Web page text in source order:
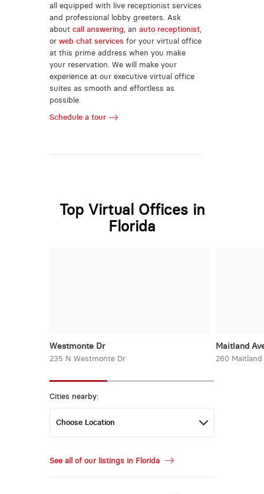
all equipped with live receptionist services
and professional lobby greeters. Ask
about call answering , an auto receptionist,
or web chat services for your virtual office
at this prime address when you make
your reservation. We will make your
experience at our executive virtual office
suites as smooth and effortless as
possible.
Schedule a tour
Top Virtual Offices in
Florida
Westmonte Dr
235 N Westmonte Dr
Maitland
260 Maitland
Cities nearby:
See all of our listings in Florida